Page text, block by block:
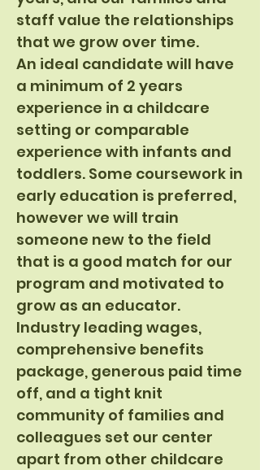
staff value the relationships
that we grow over time.
An ideal candidate will have
a minimum of 2 years
experience in a childcare
setting or comparable
experience with infants and
toddlers. Some coursework in
early education is preferred,
however we will train
someone new to the field
that is a good match for our
program and motivated to
grow as an educator.
Industry leading wages,
comprehensive benefits
package, generous paid time
off, and a tight knit
community of families and
colleagues set our center
apart from other childcare